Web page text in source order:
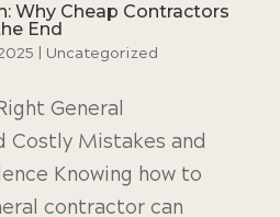
Why Cheap Contractors
End
| Uncategorized
General
Costly Mistakes and
Knowing how to
contractor can